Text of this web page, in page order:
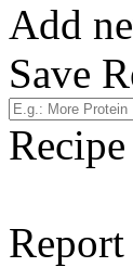
Add
Save